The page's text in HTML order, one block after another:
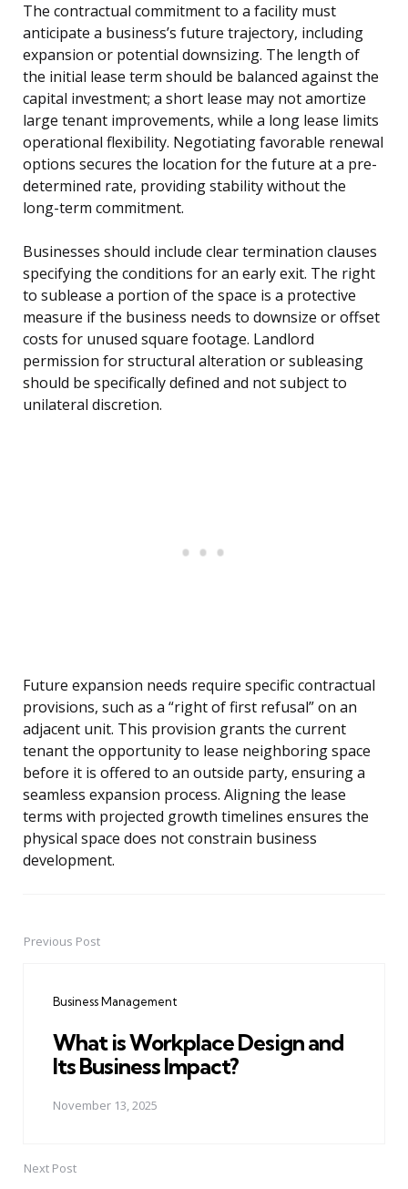
The contractual commitment to a facility must
anticipate a business’s future trajectory, including
expansion or potential downsizing. The length of
the initial lease term should be balanced against the
capital investment; a short lease may not amortize
large tenant improvements, while a long lease limits
operational flexibility. Negotiating favorable renewal
options secures the location for the future at a pre-
determined rate, providing stability without the
long-term commitment.
Businesses should include clear termination clauses
specifying the conditions for an early exit. The right
to sublease a portion of the space is a protective
measure if the business needs to downsize or offset
costs for unused square footage. Landlord
permission for structural alteration or subleasing
should be specifically defined and not subject to
unilateral discretion.
Future expansion needs require specific contractual
provisions, such as a “right of first refusal” on an
adjacent unit. This provision grants the current
tenant the opportunity to lease neighboring space
before it is offered to an outside party, ensuring a
seamless expansion process. Aligning the lease
terms with projected growth timelines ensures the
physical space does not constrain business
development.
PostPrevious Post
Business Management
What is Workplace Design and
Its Business Impact?
November 13, 2025
Next Post